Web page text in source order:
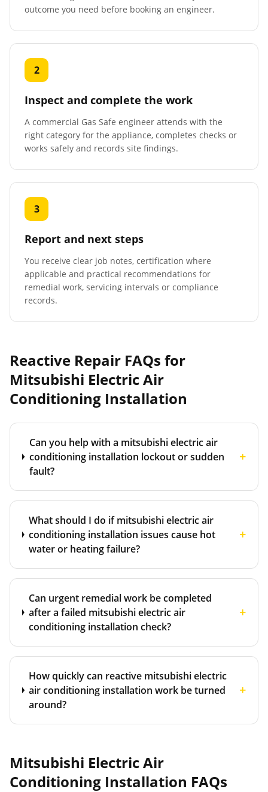
outcome you need before booking an engineer.
2
Inspect and complete the work
A commercial Gas Safe engineer attends with the
right category for the appliance, completes checks or
works safely and records site findings.
3
Report and next steps
You receive clear job notes, certification where
applicable and practical recommendations for
remedial work, servicing intervals or compliance
records.
Reactive Repair FAQs for
Mitsubishi Electric Air
Conditioning Installation
Can you help with a mitsubishi electric air
conditioning installation lockout or sudden
fault?
+
What should I do if mitsubishi electric air
conditioning installation issues cause hot
water or heating failure?
+
Can urgent remedial work be completed
after a failed mitsubishi electric air
conditioning installation check?
+
How quickly can reactive mitsubishi electric
air conditioning installation work be turned
around?
+
Mitsubishi Electric Air
Conditioning Installation FAQs